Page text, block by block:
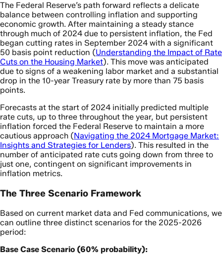
The Federal Reserve’s path forward reflects a delicate
balance between controlling inflation and supporting
economic growth. After maintaining a steady stance
through much of 2024 due to persistent inflation, the Fed
began cutting rates in September 2024 with a significant
50 basis point reduction (Understanding the Impact of Rate
Cuts on the Housing Market). This move was anticipated
due to signs of a weakening labor market and a substantial
drop in the 10-year Treasury rate by more than 75 basis
points.
Forecasts at the start of 2024 initially predicted multiple
rate cuts, up to three throughout the year, but persistent
inflation forced the Federal Reserve to maintain a more
cautious approach (Navigating the 2024 Mortgage Market:
Insights and Strategies for Lenders). This resulted in the
number of anticipated rate cuts going down from three to
just one, contingent on significant improvements in
inflation metrics.
The Three Scenario Framework
Based on current market data and Fed communications, we
can outline three distinct scenarios for the 2025-2026
period:
Base Case Scenario (60% probability):